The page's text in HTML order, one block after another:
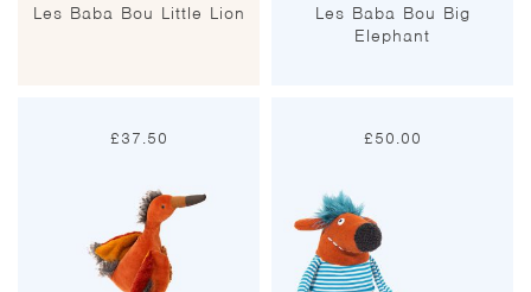
Les Baba Bou Little Lion
Les Baba Bou Big
Elephant
£37.50 £50.00